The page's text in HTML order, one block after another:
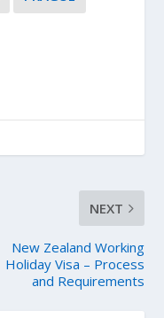
NEXT
New Zealand Working
Holiday Visa – Process
and Requirements